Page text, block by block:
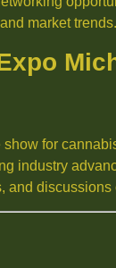
market trends.
show for
industry
and discussions